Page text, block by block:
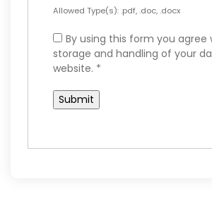
Allowed Type(s): .pdf, .doc, .docx
By using this form you agree
storage and handling of your
website. *